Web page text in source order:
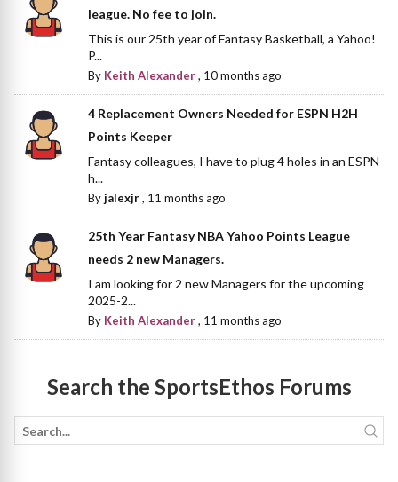
league. No fee to join.
This is our 25th year of Fantasy Basketball, a Yahoo!
P...
By Keith Alexander, 10 months ago
4 Replacement Owners Needed for ESPN H2H
Points Keeper
Fantasy colleagues, I have to plug 4 holes in an ESPN
h...
Byjalexjr, 11 months ago
25th Year Fantasy NBA Yahoo Points League
needs 2 new Managers.
I am looking for 2 new Managers for the upcoming
2025-2...
By Keith Alexander, 11 months ago
Search the SportsEthos Forums